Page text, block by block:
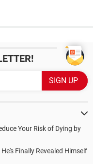
Your Risk of Dying by
Finally Revealed Himself